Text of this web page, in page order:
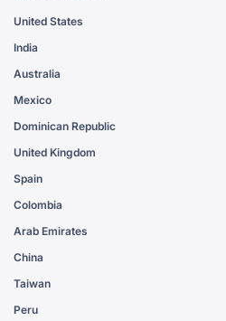
United States
India
Australia
Mexico
Dominican Republic
United Kingdom
Spain
Colombia
Arab Emirates
China
Taiwan
Peru